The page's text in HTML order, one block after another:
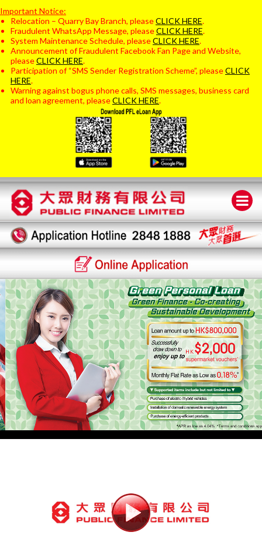
Important Notice:
Relocation – Quarry Bay Branch, pleaseCLICK HERE.
Fraudulent WhatsApp Message, pleaseCLICK HERE.
System Maintenance Schedule, pleaseCLICK HERE.
Announcement of Fraudulent Facebook Fan Page and Website,
pleaseCLICK HERE.
Participation of “SMS Sender Registration Scheme”, pleaseCLICK
HERE.
Warning against bogus phone calls, SMS messages, business card
and loan agreement, pleaseCLICK HERE.